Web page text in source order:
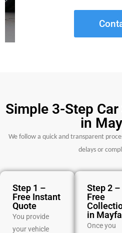
Simple 3-Step
in
We follow a quick and transparent
delays or
Step 1 –
Free Instant
Quote
You provide
your vehicle
Step 2 –
Free
in
Once you